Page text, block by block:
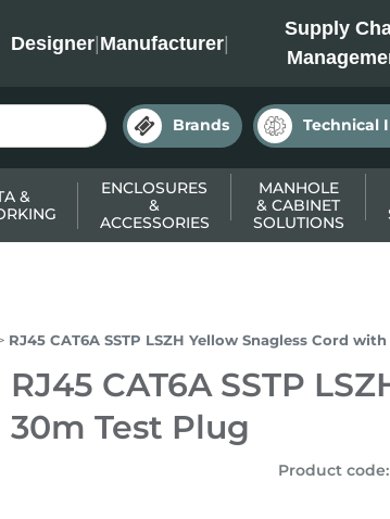
Designer|Manufacturer|
Supply
Brands Technical
&
ENCLOSURES
&
ACCESSORIES
MANHOLE
& CABINET
SOLUTIONS
RJ45 CAT6A SSTP LSZH Yellow Snagless Cord
RJ45 CAT6A SSTP
30m Test Plug
Product code: